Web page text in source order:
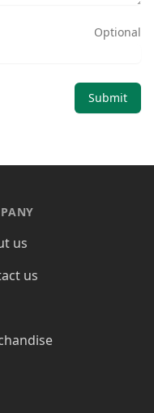
Optional
Submit
us
us